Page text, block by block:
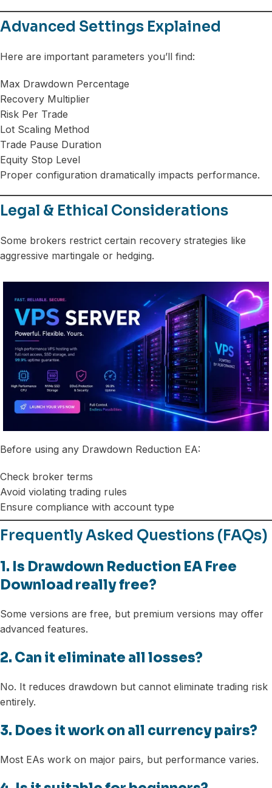
Advanced Settings Explained
Here are important parameters you’ll find:
Max Drawdown Percentage
Recovery Multiplier
Risk Per Trade
Lot Scaling Method
Trade Pause Duration
Equity Stop Level
Proper configuration dramatically impacts performance.
Legal & Ethical Considerations
Some brokers restrict certain recovery strategies like
aggressive martingale or hedging.
Before using any Drawdown Reduction EA:
Check broker terms
Avoid violating trading rules
Ensure compliance with account type
Frequently Asked Questions (FAQs)
1. Is Drawdown Reduction EA Free
Download really free?
Some versions are free, but premium versions may offer
advanced features.
2. Can it eliminate all losses?
No. It reduces drawdown but cannot eliminate trading risk
entirely.
3. Does it work on all currency pairs?
Most EAs work on major pairs, but performance varies.